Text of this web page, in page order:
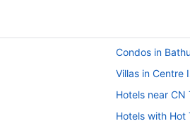
Condos in
Villas in Centre
Hotels near CN
Hotels with Hot